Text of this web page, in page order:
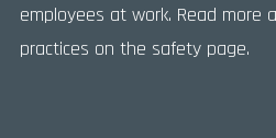
employees at work. Read more
practices on the safety page.